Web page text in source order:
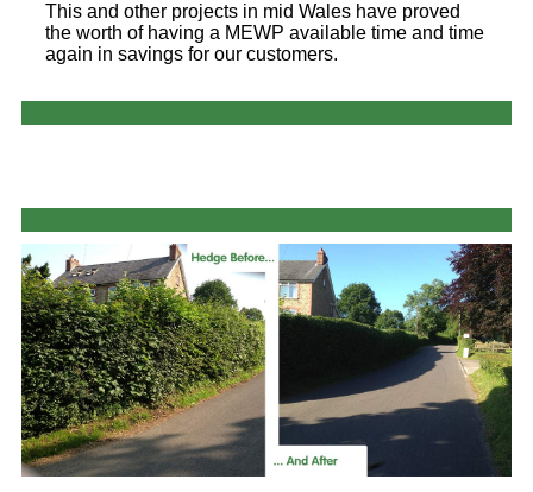
This and other projects in mid Wales have proved
the worth of having a MEWP available time and time
again in savings for our customers.